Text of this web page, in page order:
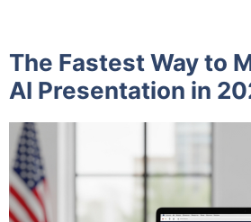
The Fastest Way to
AI Presentation in